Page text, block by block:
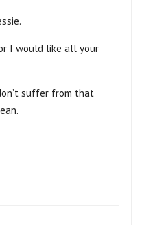
I would like all your
suffer from that